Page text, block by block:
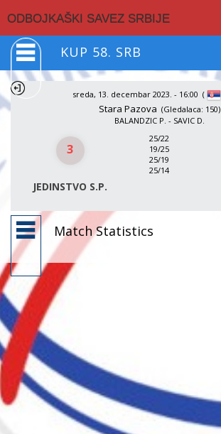
ODBOJKAŠKI SAVEZ SRBIJE
KUP 58. SRB
sreda, 13. decembar 2023. - 16:00 (
Stara Pazova (Gledalaca: 150)
BALANDZIC P. - SAVIC D.
3
JEDINSTVO S.P.
25/22
19/25
25/19
25/14
Match Statistics